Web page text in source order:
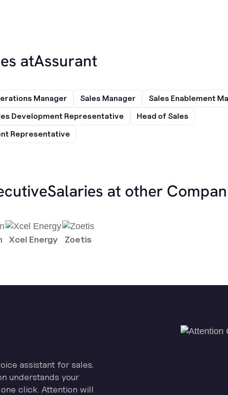
atAssurant
Manager Sales Manager
Sales Enablement
Development Representative
Head of Sales
Representative
Salaries at other
Xcel Energy Zoetis
assistant for sales.
understands your
click. Attention will